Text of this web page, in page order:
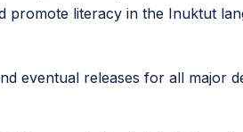
literacy in the Inuktut
eventual releases for all major